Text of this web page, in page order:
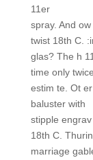
11er
spray. And
twist 18th C.
glas? The h
time only
estim te. Ot
baluster with
stipple
18th C.
marriage